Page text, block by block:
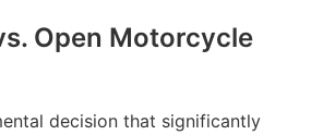
Open Motorcycle
decision that significantly